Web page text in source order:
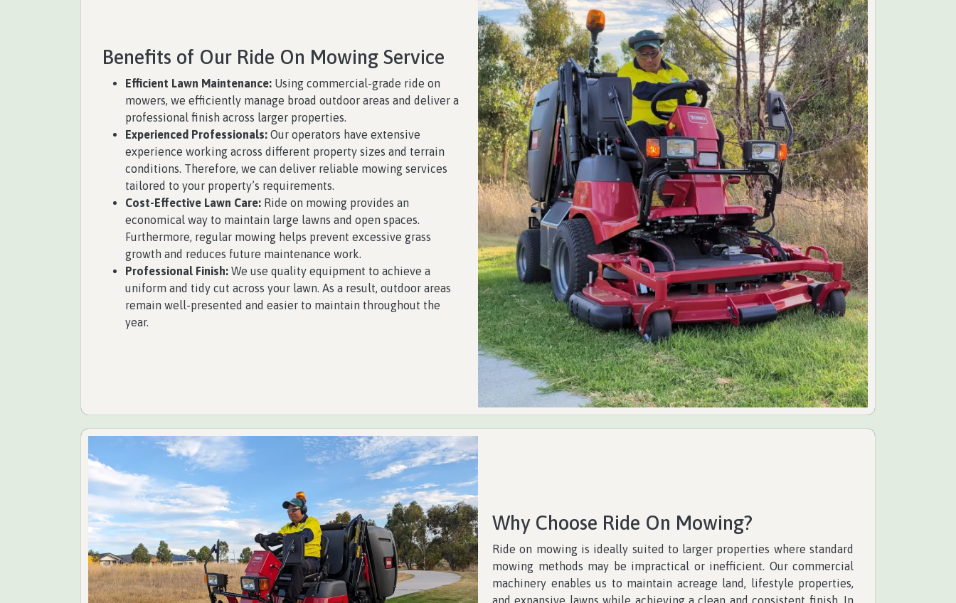
Benefits of Our Ride On Mowing Service
Efficient Lawn Maintenance: Using commercial-grade ride on
mowers, we efficiently manage broad outdoor areas and deliver a
professional finish across larger properties.
Experienced Professionals: Our operators have extensive
experience working across different property sizes and terrain
conditions. Therefore, we can deliver reliable mowing services
tailored to your property’s requirements.
Cost-Effective Lawn Care: Ride on mowing provides an
economical way to maintain large lawns and open spaces.
Furthermore, regular mowing helps prevent excessive grass
growth and reduces future maintenance work.
Professional Finish: We use quality equipment to achieve a
uniform and tidy cut across your lawn. As a result, outdoor areas
remain well-presented and easier to maintain throughout the
year.
Why Choose Ride On Mowing?
Ride on mowing is ideally suited to larger properties where standard
mowing methods may be impractical or inefficient. Our commercial
machinery enables us to maintain acreage land, lifestyle properties,
and expansive lawns while achieving a clean and consistent finish. In